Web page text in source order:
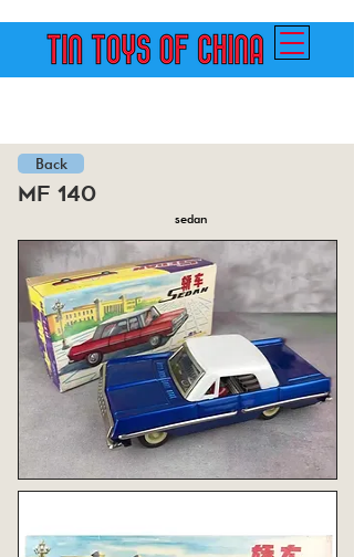
Back
mf 140
sedan